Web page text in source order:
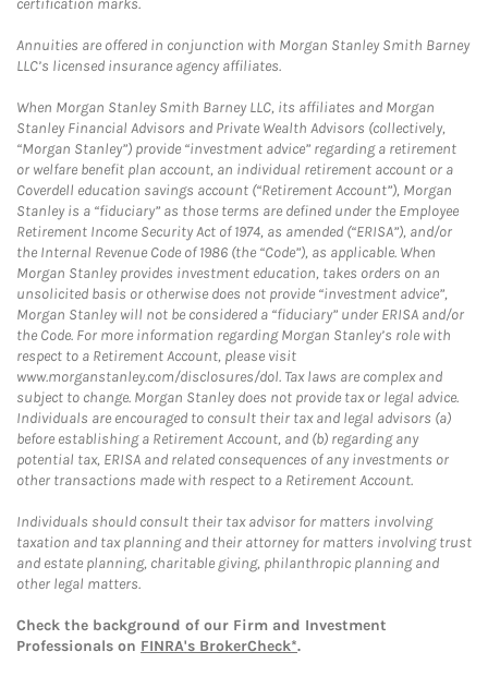
certification marks.
Annuities are offered in conjunction with Morgan Stanley Smith Barney
LLC’s licensed insurance agency affiliates.
When Morgan Stanley Smith Barney LLC, its affiliates and Morgan
Stanley Financial Advisors and Private Wealth Advisors (collectively,
“Morgan Stanley”) provide “investment advice” regarding a retirement
or welfare benefit plan account, an individual retirement account or a
Coverdell education savings account (“Retirement Account”), Morgan
Stanley is a “fiduciary” as those terms are defined under the Employee
Retirement Income Security Act of 1974, as amended (“ERISA”), and/or
the Internal Revenue Code of 1986 (the “Code”), as applicable. When
Morgan Stanley provides investment education, takes orders on an
unsolicited basis or otherwise does not provide “investment advice”,
Morgan Stanley will not be considered a “fiduciary” under ERISA and/or
the Code. For more information regarding Morgan Stanley’s role with
respect to a Retirement Account, please visit
www.morganstanley.com/disclosures/dol. Tax laws are complex and
subject to change. Morgan Stanley does not provide tax or legal advice.
Individuals are encouraged to consult their tax and legal advisors (a)
before establishing a Retirement Account, and (b) regarding any
potential tax, ERISA and related consequences of any investments or
other transactions made with respect to a Retirement Account.
Individuals should consult their tax advisor for matters involving
taxation and tax planning and their attorney for matters involving trust
and estate planning, charitable giving, philanthropic planning and
other legal matters.
Check the background of our Firm and Investment
Professionals on FINRA's BrokerCheck*.